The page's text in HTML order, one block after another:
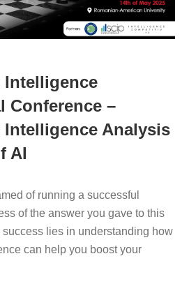
Intelligence
Conference –
Intelligence Analysis
AI
of running a successful
of the answer you gave to this
lies in understanding how
can help you boost your